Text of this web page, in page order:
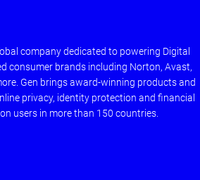
company dedicated to powering Digital
consumer brands including Norton, Avast,
Gen brings award-winning products and
privacy, identity protection and financial
users in more than 150 countries.